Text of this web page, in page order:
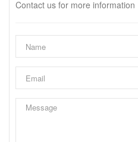
Contact us for more information